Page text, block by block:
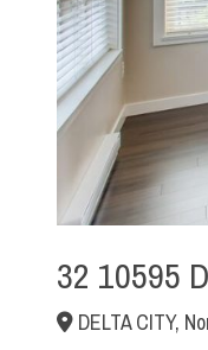
32 10595
DELTA CITY,